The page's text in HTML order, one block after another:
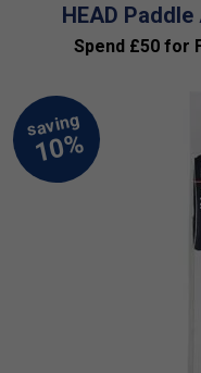
HEAD
Spend £50 for